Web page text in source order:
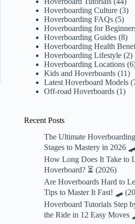
Hoverboarding Culture (3)
Hoverboarding FAQs (5)
Hoverboarding for
Hoverboarding Guides (8)
Hoverboarding Health
Hoverboarding Lifestyle (2)
Hoverboarding Locations
Kids and Hoverboards (11)
Latest Hoverboard Models
Off-road Hoverboards (1)
Recent Posts
The Ultimate
Stages to Mastery in 2026
How Long Does It Take to
Hoverboard? ⏳ (2026)
Are Hoverboards Hard to
Tips to Master It Fast! 🛹
Hoverboard Tutorials Step
the Ride in 12 Easy Moves